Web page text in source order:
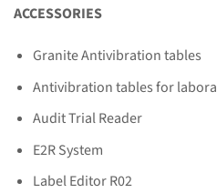
ACCESSORIES
Granite Antivibration tables
Antivibration tables for
Audit Trial Reader
E2R System
Label Editor R02